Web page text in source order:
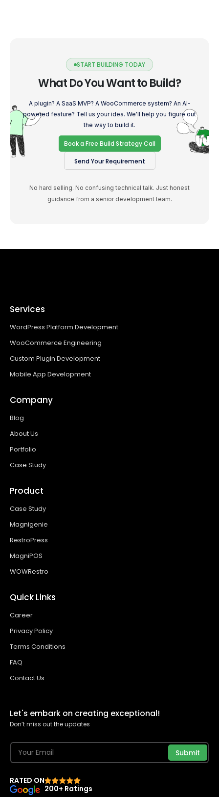
START BUILDING TODAY
What Do You Want to Build?
A plugin? A SaaS MVP? A WooCommerce system? An AI-
powered feature? Tell us your idea. We'll help you figure out
the way to build it.
Book a Free Build Strategy Call
Send Your Requirement
No hard selling. No confusing technical talk. Just honest
guidance from a senior development team.
Services
WordPress Platform Development
WooCommerce Engineering
Custom Plugin Development
Mobile App Development
Company
Blog
About Us
Portfolio
Case Study
Product
Case Study
Magnigenie
RestroPress
MagniPOS
WOWRestro
Quick Links
Career
Privacy Policy
Terms Conditions
FAQ
Contact Us
Let's embark on creating exceptional!
Don’t miss out the updates
Submit
RATED ON
200+ Ratings